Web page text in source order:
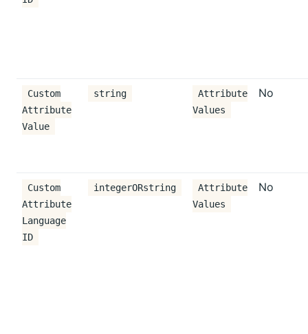
Custom
Attribute
Value
string
Attribute
Values
No
Custom
Attribute
Language
ID
integerORstring
Attribute
Values
No